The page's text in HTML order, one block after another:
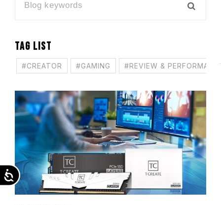
Accessibility
TAG LIST
#CREATOR #GAMING #REVIEW &